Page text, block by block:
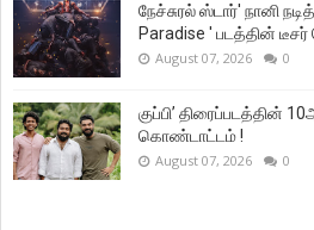
நேச்சுரல் ஸ்டார்' நானி
Paradise ' படத்தின் டீசர்
August 07, 2026 0
குப்பி’ திரைப்படத்தின்
கொண்டாட்டம் !
August 07, 2026 0